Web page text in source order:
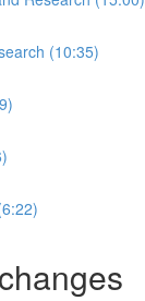
(10:35)